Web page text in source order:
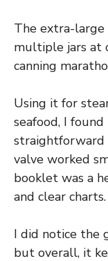
The extra-large
multiple jars at
canning
Using it for
seafood, I
straightforward
valve worked
booklet was a
and clear charts.
I did notice the
but overall, it